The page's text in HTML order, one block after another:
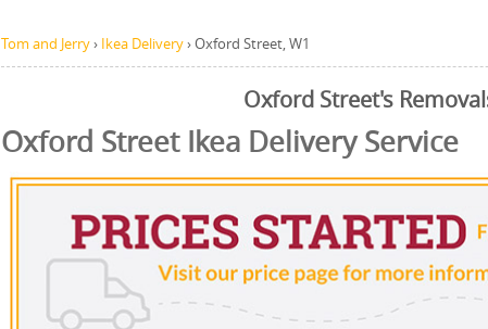
Tom and Jerry› Ikea Delivery›Oxford Street, W1
Oxford Street's
Oxford Street Ikea Delivery Service